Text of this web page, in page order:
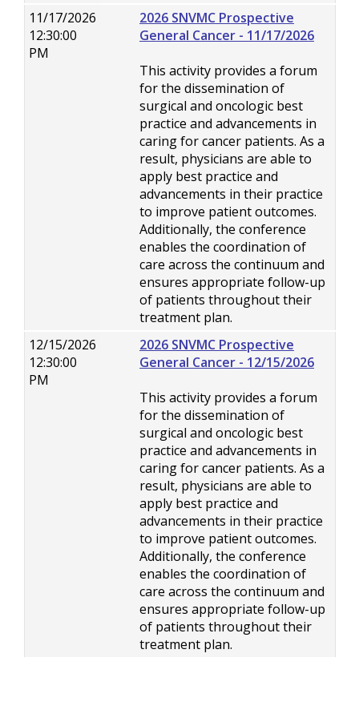
11/17/2026
12:30:00
PM
2026 SNVMC Prospective
General Cancer - 11/17/2026
This activity provides a forum
for the dissemination of
surgical and oncologic best
practice and advancements in
caring for cancer patients. As a
result, physicians are able to
apply best practice and
advancements in their practice
to improve patient outcomes.
Additionally, the conference
enables the coordination of
care across the continuum and
ensures appropriate follow-up
of patients throughout their
treatment plan.
12/15/2026
12:30:00
PM
2026 SNVMC Prospective
General Cancer - 12/15/2026
This activity provides a forum
for the dissemination of
surgical and oncologic best
practice and advancements in
caring for cancer patients. As a
result, physicians are able to
apply best practice and
advancements in their practice
to improve patient outcomes.
Additionally, the conference
enables the coordination of
care across the continuum and
ensures appropriate follow-up
of patients throughout their
treatment plan.